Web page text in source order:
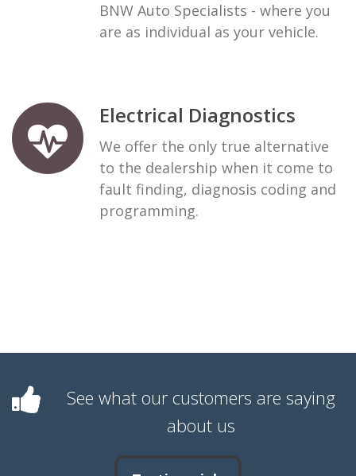
BNW Auto Specialists - where you
are as individual as your vehicle.
Electrical Diagnostics
We offer the only true alternative
to the dealership when it come to
fault finding, diagnosis coding and
programming.
See what our customers are saying
about us